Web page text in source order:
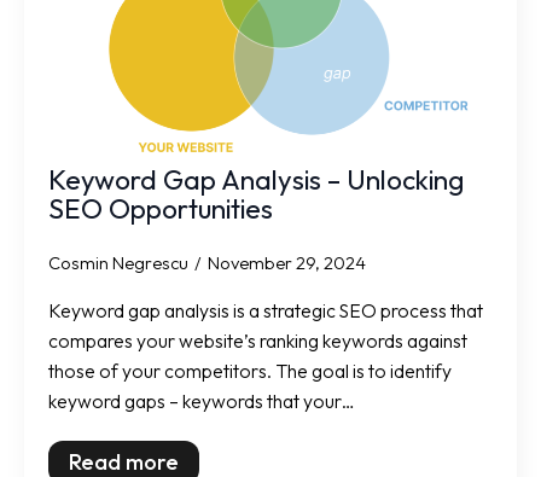
Keyword Gap Analysis – Unlocking
SEO Opportunities
Cosmin Negrescu November 29, 2024
Keyword gap analysis is a strategic SEO process that
compares your website’s ranking keywords against
those of your competitors. The goal is to identify
keyword gaps – keywords that your…
Read more